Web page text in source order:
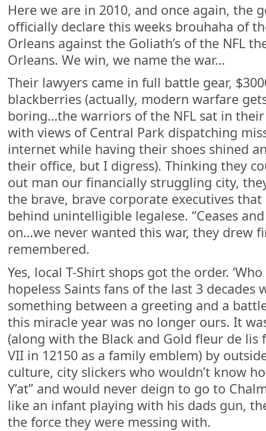
Here we are in 2010, and once again, the
officially declare this weeks brouhaha of
Orleans against the Goliath’s of the NFL
Orleans. We win, we name the war…
Their lawyers came in full battle gear,
blackberries (actually, modern warfare
boring…the warriors of the NFL sat in their
with views of Central Park dispatching
internet while having their shoes shined
their office, but I digress). Thinking they
out man our financially struggling city,
the brave, brave corporate executives
behind unintelligible legalese. “Ceases
on…we never wanted this war, they drew
remembered.
Yes, local T-Shirt shops got the order.
hopeless Saints fans of the last 3 decades
something between a greeting and a
this miracle year was no longer ours. It
(along with the Black and Gold fleur de lis
VII in 12150 as a family emblem) by
culture, city slickers who wouldn’t know
Y’at” and would never deign to go to
like an infant playing with his dads gun,
the force they were messing with.